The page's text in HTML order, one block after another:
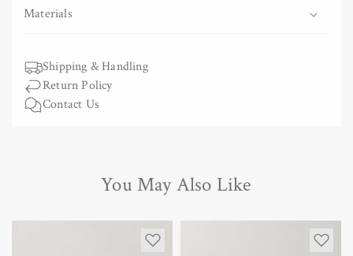
Materials
Shipping & Handling
Return Policy
Contact Us
You May Also Like